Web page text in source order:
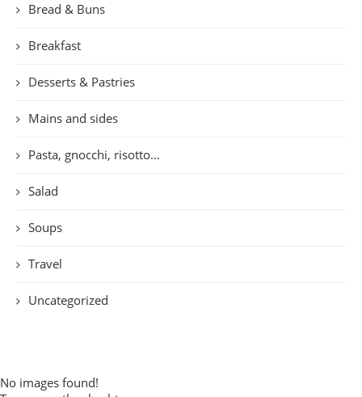
Bread & Buns
Breakfast
Desserts & Pastries
Mains and sides
Pasta, gnocchi, risotto…
Salad
Soups
Travel
Uncategorized
No images found!